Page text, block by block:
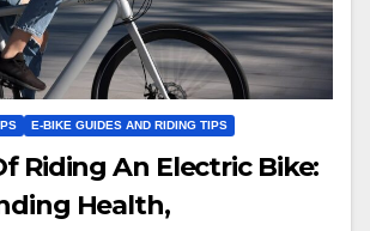
E-BIKE GUIDES AND RIDING TIPS
Riding An Electric Bike:
Health,